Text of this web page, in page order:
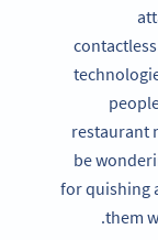
restaurant
be
for quishing
them